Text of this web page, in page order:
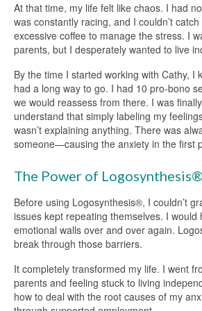
At that time, my life felt like chaos. I had
was constantly racing, and I couldn’t
excessive coffee to manage the stress. I
parents, but I desperately wanted to live
By the time I started working with Cathy, I
had a long way to go. I had 10 pro-bono
we would reassess from there. I was
understand that simply labeling my
wasn’t explaining anything. There was
someone—causing the anxiety in the first
The Power of Logosynthesis®
Before using Logosynthesis®, I couldn’t
issues kept repeating themselves. I would
emotional walls over and over again.
break through those barriers.
It completely transformed my life. I went
parents and feeling stuck to living
how to deal with the root causes of my